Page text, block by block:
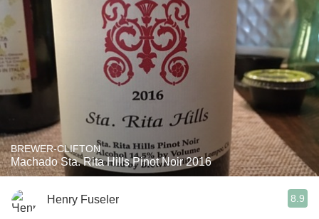
BREWER-CLIFTON
Machado Sta. Rita Hills Pinot Noir 2016
Henry Fuseler 8.9